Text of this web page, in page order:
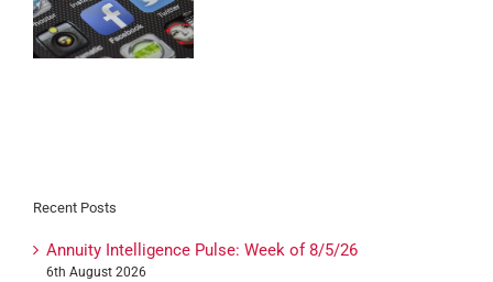
Recent Posts
Annuity Intelligence Pulse: Week of 8/5/26
6th August 2026